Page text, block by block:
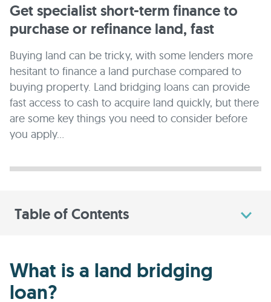
Get specialist short-term finance to
purchase or refinance land, fast
Buying land can be tricky, with some lenders more
hesitant to finance a land purchase compared to
buying property. Land bridging loans can provide
fast access to cash to acquire land quickly, but there
are some key things you need to consider before
you apply...
Table of Contents
What is a land bridging
loan?